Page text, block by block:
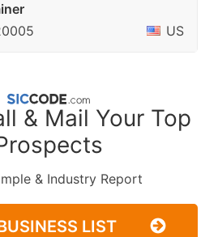
US
& Mail Your Top
& Industry Report
LIST